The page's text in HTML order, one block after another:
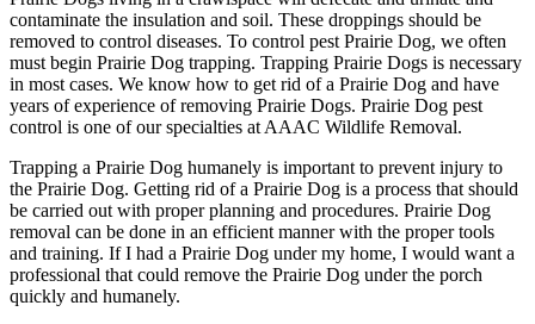
contaminate the insulation and soil. These droppings should be
removed to control diseases. To control pest Prairie Dog, we often
must begin Prairie Dog trapping. Trapping Prairie Dogs is necessary
in most cases. We know how to get rid of a Prairie Dog and have
years of experience of removing Prairie Dogs. Prairie Dog pest
control is one of our specialties at AAAC Wildlife Removal.
Trapping a Prairie Dog humanely is important to prevent injury to
the Prairie Dog. Getting rid of a Prairie Dog is a process that should
be carried out with proper planning and procedures. Prairie Dog
removal can be done in an efficient manner with the proper tools
and training. If I had a Prairie Dog under my home, I would want a
professional that could remove the Prairie Dog under the porch
quickly and humanely.